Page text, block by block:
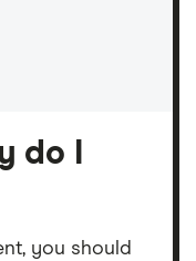
do I
you should